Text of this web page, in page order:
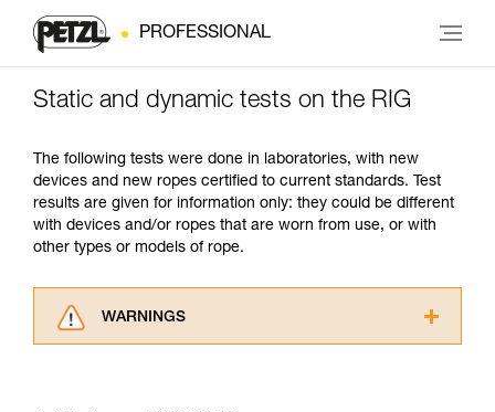
PROFESSIONAL
Static and dynamic tests on the RIG
The following tests were done in laboratories, with new
devices and new ropes certified to current standards. Test
results are given for information only: they could be different
with devices and/or ropes that are worn from use, or with
other types or models of rope.
WARNINGS